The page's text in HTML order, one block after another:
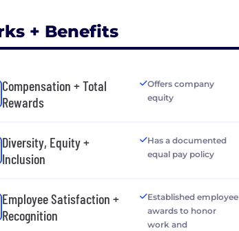
+ Benefits
Compensation + Total
Rewards
Offers company
equity
Diversity, Equity +
Inclusion
Has a documented
equal pay policy
Employee Satisfaction +
Recognition
Established employee
awards to honor
work and